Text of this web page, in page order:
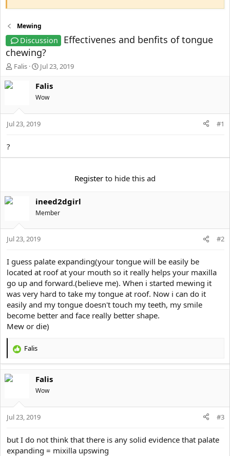
Mewing
Discussion
Effectivenes and benfits of tongue
chewing?
T
s
t
Falis
S
a
r
t
d
a
Jul 23, 2019
Falis
Wow
Jul 23, 2019 #1
?
Register to hide this ad
ineed2dgirl
Member
Jul 23, 2019 #2
I guess palate expanding(your tongue will be easily be
located at roof at your mouth so it really helps your maxilla
go up and forward.(believe me). When i started mewing it
was very hard to take my tongue at roof. Now i can do it
easily and my tongue doesn't touch my teeth, my smile
become better and face really better shape.
Mew or die)
R
c
o
n
Falis
Falis
Wow
Jul 23, 2019 #3
but I do not think that there is any solid evidence that palate
expanding = mixilla upswing